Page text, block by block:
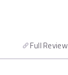
Full Review